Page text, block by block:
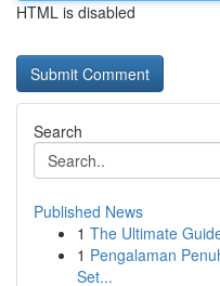
HTML is disabled
Search
Published News
1 The Ultimate
1 Pengalaman
Set...